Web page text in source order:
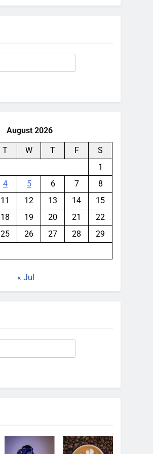
August 2026
T W T F
S
1
4 5 6 7
8
11 12 13 14
15
18 19 20 21
22
25 26 27 28
29
« Jul